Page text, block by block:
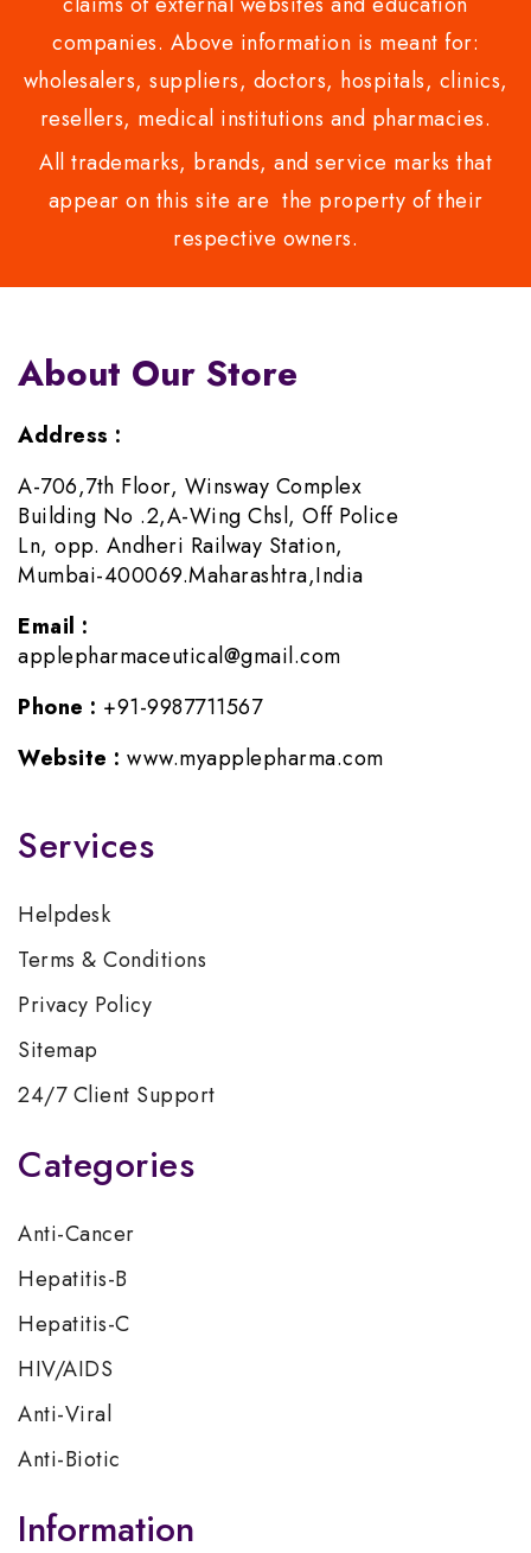
companies. Above information is meant for:
wholesalers, suppliers, doctors, hospitals, clinics,
resellers, medical institutions and pharmacies.
All trademarks, brands, and service marks that
appear on this site are the property of their
respective owners.
About Our Store
Address :
A-706,7th Floor, Winsway Complex
Building No .2,A-Wing Chsl, Off Police
Ln, opp. Andheri Railway Station,
Mumbai-400069.Maharashtra,India
Email :
applepharmaceutical@gmail.com
Phone : +91-9987711567
Website : www.myapplepharma.com
Services
Helpdesk
Terms & Conditions
Privacy Policy
Sitemap
24/7 Client Support
Categories
Anti-Cancer
Hepatitis-B
Hepatitis-C
HIV/AIDS
Anti-Viral
Anti-Biotic
Information